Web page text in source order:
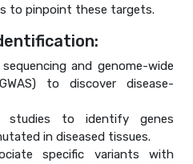
to pinpoint these targets.
and genome-wide
to discover disease-
studies to identify genes
in diseased tissues.
specific variants with